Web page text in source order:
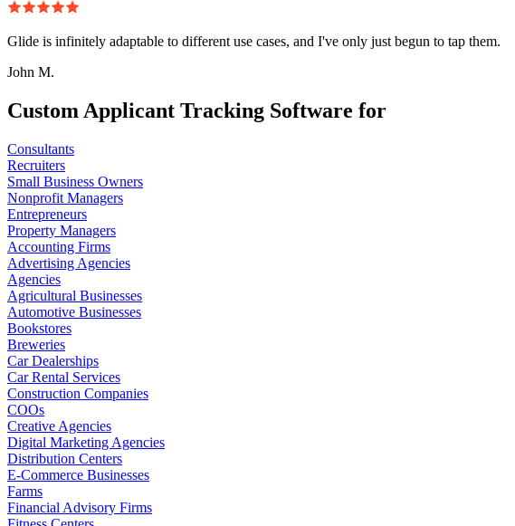
Glide is infinitely adaptable to different use cases, and I've only just begun to tap them.
John M.
Custom Applicant Tracking Software for
Consultants
Recruiters
Small Business Owners
Nonprofit Managers
Entrepreneurs
Property Managers
Accounting Firms
Advertising Agencies
Agencies
Agricultural Businesses
Automotive Businesses
Bookstores
Breweries
Car Dealerships
Car Rental Services
Construction Companies
COOs
Creative Agencies
Digital Marketing Agencies
Distribution Centers
E-Commerce Businesses
Farms
Financial Advisory Firms